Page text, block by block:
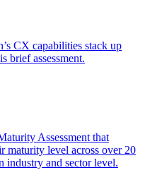
CX capabilities stack up
brief assessment.
Assessment that
maturity level across over 20
industry and sector level.